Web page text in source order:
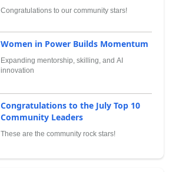
Congratulations to our community stars!
Women in Power Builds Momentum
Expanding mentorship, skilling, and AI
innovation
Congratulations to the July Top 10
Community Leaders
These are the community rock stars!